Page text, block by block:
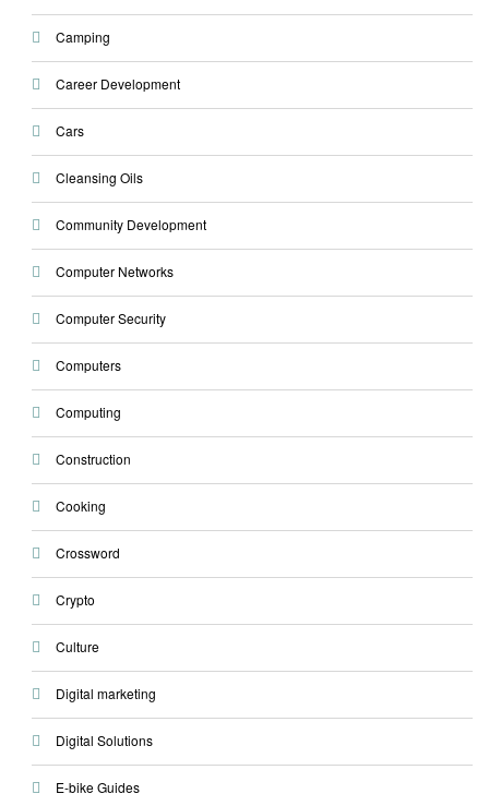
Camping
Career Development
Cars
Cleansing Oils
Community Development
Computer Networks
Computer Security
Computers
Computing
Construction
Cooking
Crossword
Crypto
Culture
Digital marketing
Digital Solutions
E-bike Guides